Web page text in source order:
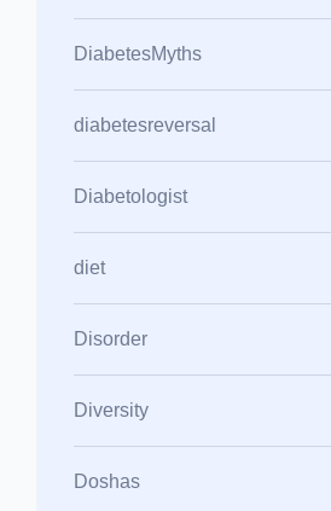
DiabetesMyths
diabetesreversal
Diabetologist
diet
Disorder
Diversity
Doshas